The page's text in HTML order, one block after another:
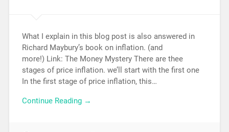
What I explain in this blog post is also answered in
Richard Maybury’s book on inflation. (and
more!) Link: The Money Mystery There are thee
stages of price inflation. we’ll start with the first one
In the first stage of price inflation, this…
Continue Reading →